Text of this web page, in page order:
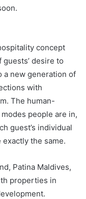
concept
desire to
a new generation of
with
The human-
people are in,
guest’s individual
the same.
Patina Maldives,
properties in